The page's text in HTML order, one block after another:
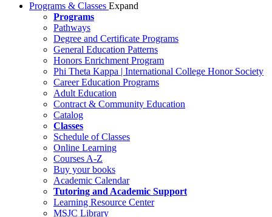
Programs & Classes Expand
Programs
Pathways
Degree and Certificate Programs
General Education Patterns
Honors Enrichment Program
Phi Theta Kappa | International College Honor Society
Career Education Programs
Adult Education
Contract & Community Education
Catalog
Classes
Schedule of Classes
Online Learning
Courses A-Z
Buy your books
Academic Calendar
Tutoring and Academic Support
Learning Resource Center
MSJC Library